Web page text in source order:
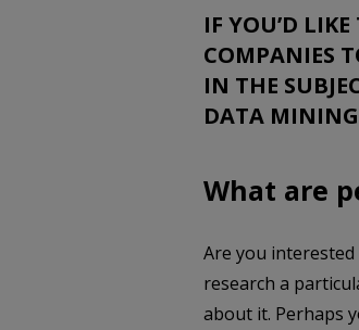
IF YOU’D
COMPANIES
IN THE
DATA
What are
Are you
research a
about it. Perhaps